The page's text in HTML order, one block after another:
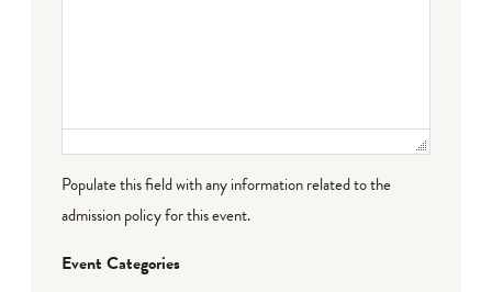
Populate this field with any information related to the
admission policy for this event.
Event Categories